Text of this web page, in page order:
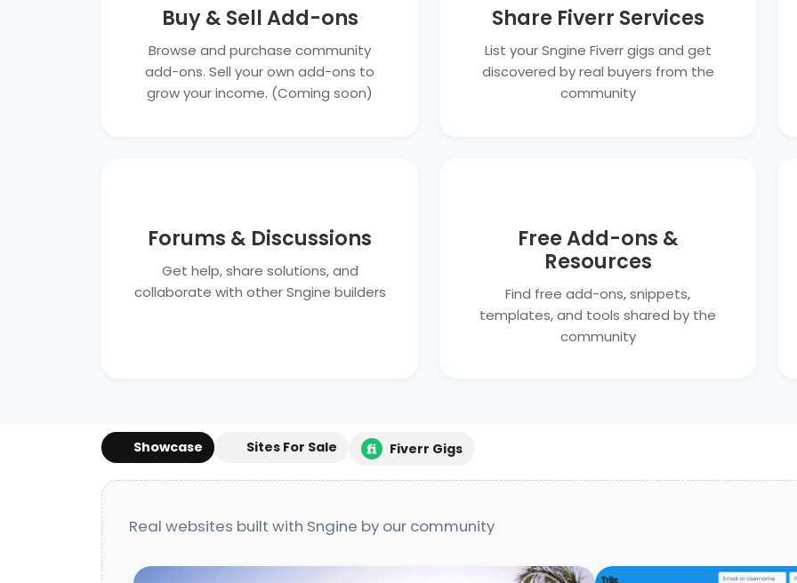
Buy & Sell Add-ons
Browse and purchase community
add-ons. Sell your own add-ons to
grow your income. (Coming soon)
Share Fiverr Services
List your Sngine Fiverr gigs and get
discovered by real buyers from the
community
Forums & Discussions
Get help, share solutions, and
collaborate with other Sngine builders
Free Add-ons &
Resources
Find free add-ons, snippets,
templates, and tools shared by the
community
Showcase Sites For Sale Fiverr Gigs
Real websites built with Sngine by our community